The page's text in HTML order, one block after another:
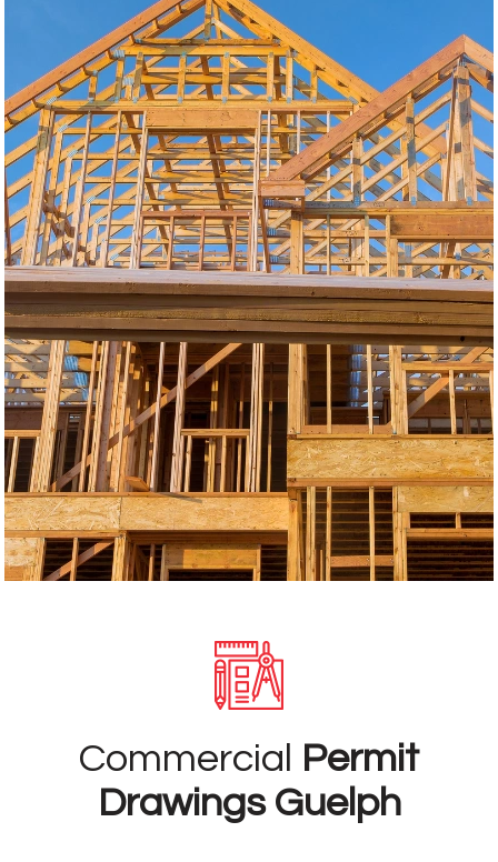
Commercial Permit
Drawings Guelph